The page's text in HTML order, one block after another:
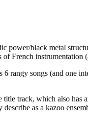
power/black metal
French instrumentation
rangy songs (and one
track, which also
as a kazoo